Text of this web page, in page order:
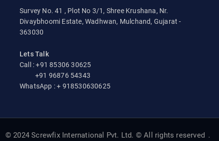
Survey No. 41 , Plot No 3/1, Shree Krushana, Nr.
Divaybhoomi Estate, Wadhwan, Mulchand, Gujarat -
363030
Lets Talk
Call : +91 85306 30625
+91 96876 54343
WhatsApp : + 918530630625
© 2024 Screwfix International Pvt. Ltd. © All rights reserved .